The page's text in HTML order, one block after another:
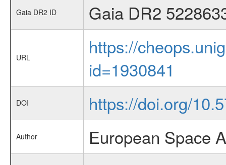
Gaia DR2 ID Gaia DR2
URL
https://
id=1930841
DOI https://doi.org/
Author European Space